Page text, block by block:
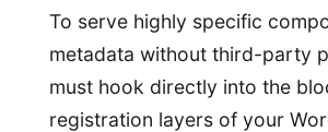
To serve highly specific
metadata without third-party
must hook directly into the
registration layers of your